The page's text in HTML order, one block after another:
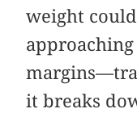
weight
it breaks